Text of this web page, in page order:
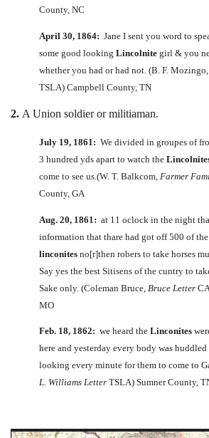
County, NC
April 30, 1864: Jane I sent you word to
some good looking Lincolnite girl & you
whether you had or had not. (B. F. Mozingo,
TSLA) Campbell County, TN
2. A Union soldier or militiaman.
July 19, 1861: We divided in groupes of
3 hundred yds apart to watch the
come to see us.(W. T. Balkcom, Farmer
County, GA
Aug. 20, 1861: at 11 oclock in the night
information that thare had got off 500 of
linconites no[r]then robers to take horses
Say yes the best Sitisens of the cuntry to
Sake only. (Coleman Bruce, Bruce Letter
MO
Feb. 18, 1862: we heard the Linconites
here and yesterday every body was huddled
looking every minute for them to come to
L. Williams Letter TSLA) Sumner County,